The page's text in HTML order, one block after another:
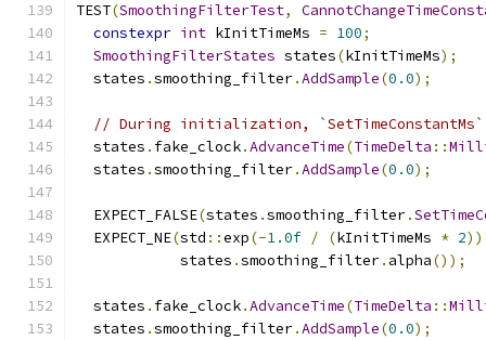
TEST(SmoothingFilterTest,
constexpr int kInitTimeMs = 100;
SmoothingFilterStates states(kInitTimeMs);
  states
.smoothing_filter.AddSample(0.0);
// During initialization,
  states
. fake_clock.AdvanceTime(TimeDelta ::
  states
.smoothing_filter.AddSample(0.0);
  EXPECT_FALSE
(states .smoothing_filter.
  EXPECT_NE
(std ::exp(-1.0f / (kInitTimeMs * 2
            states
.smoothing_filter. alpha());
  states
. fake_clock.AdvanceTime(TimeDelta ::
  states
.smoothing_filter.AddSample(0.0);